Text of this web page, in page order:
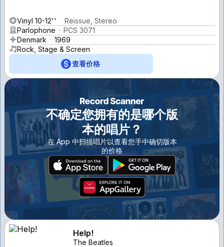
Vinyl 10-12''
Reissue, Stereo
Parlophone
PCS 3071
Denmark
1969
Rock, Stage & Screen
查看价格
不确定您拥有的是哪个版
本的唱片？
在 App 中扫描唱片以查看您手中确切版本
的价格
Help!
The Beatles